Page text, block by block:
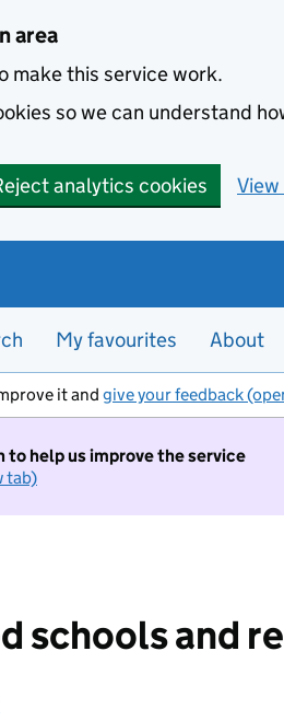
area
make this service work.
so we can understand
analytics cookies
My favourites About
it and give your feedback
to help us improve the service
tab)
schools and